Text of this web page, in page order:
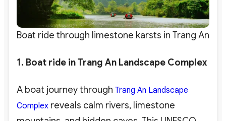
Boat ride through limestone karsts in Trang An
1. Boat ride in Trang An Landscape Complex
A boat journey through Trang An Landscape
Complex reveals calm rivers, limestone